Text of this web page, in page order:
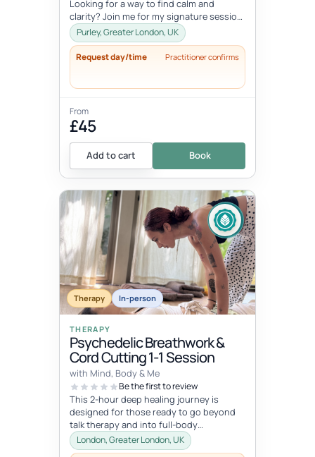
Looking for a way to find calm and
clarity? Join me for my signature session,
Root and Rise! Root: What if you c...
Purley, Greater London, UK
Request day/time Practitioner confirms
From
£45
Add to cart Book
Therapy In-person
THERAPY
Psychedelic Breathwork &
Cord Cutting 1-1 Session
with Mind, Body & Me
Be the first to review
This 2-hour deep healing journey is
designed for those ready to go beyond
talk therapy and into full-body
transformation. In this personalized
session...
London, Greater London, UK